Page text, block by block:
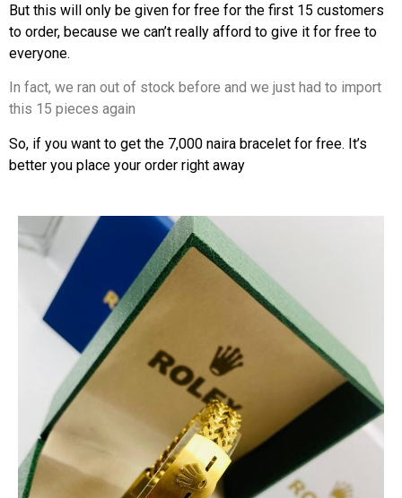
But this will only be given for free for the first 15 customers
to order, because we can’t really afford to give it for free to
everyone.
In fact, we ran out of stock before and we just had to import
this 15 pieces again
So, if you want to get the 7,000 naira bracelet for free. It’s
better you place your order right away